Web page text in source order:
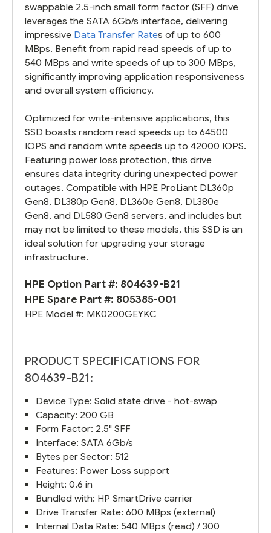
swappable 2.5-inch small form factor (SFF) drive
leverages the SATA 6Gb/s interface, delivering
impressive Data Transfer Rates of up to 600
MBps. Benefit from rapid read speeds of up to
540 MBps and write speeds of up to 300 MBps,
significantly improving application responsiveness
and overall system efficiency.
Optimized for write-intensive applications, this
SSD boasts random read speeds up to 64500
IOPS and random write speeds up to 42000 IOPS.
Featuring power loss protection, this drive
ensures data integrity during unexpected power
outages. Compatible with HPE ProLiant DL360p
Gen8, DL380p Gen8, DL360e Gen8, DL380e
Gen8, and DL580 Gen8 servers, and includes but
may not be limited to these models, this SSD is an
ideal solution for upgrading your storage
infrastructure.
HPE Option Part #: 804639-B21
HPE Spare Part #: 805385-001
HPE Model #: MK0200GEYKC
PRODUCT SPECIFICATIONS FOR
804639-B21:
Device Type: Solid state drive - hot-swap
Capacity: 200 GB
Form Factor: 2.5" SFF
Interface: SATA 6Gb/s
Bytes per Sector: 512
Features: Power Loss support
Height: 0.6 in
Bundled with: HP SmartDrive carrier
Drive Transfer Rate: 600 MBps (external)
Internal Data Rate: 540 MBps (read) / 300